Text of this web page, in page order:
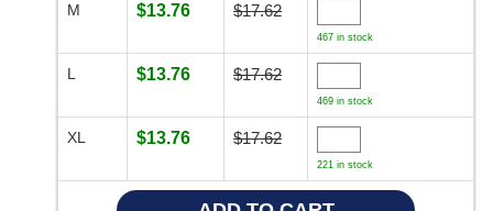
M $13.76 $17.62
467 in stock
L $13.76 $17.62
469 in stock
XL $13.76 $17.62
221 in stock